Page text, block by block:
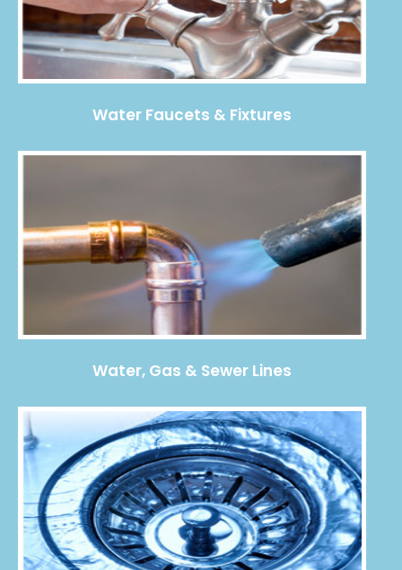
Water Faucets & Fixtures
Water, Gas & Sewer Lines